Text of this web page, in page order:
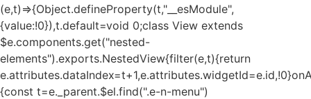
(e,t)=>{Object.defineProperty(t,"__esModule",
{value:!0}),t.default=void 0;class View extends
$e.components.get("nested-
elements").exports.NestedView{filter(e,t){return
{const t=e._parent.$el.find(".e-n-menu")